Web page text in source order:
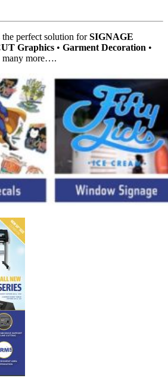
perfect solution forSIGNAGE
Graphics • Garment Decoration •
many more….